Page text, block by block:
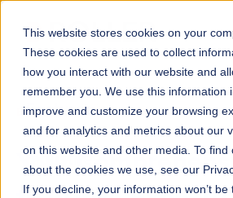
This website stores cookies on your
These cookies are used to collect
how you interact with our website and
remember you. We use this information
improve and customize your browsing
and for analytics and metrics about our
on this website and other media. To find
about the cookies we use, see our
If you decline, your information won’t be
Features
Industries
BLOG / EVENTS AND TRADE
Your